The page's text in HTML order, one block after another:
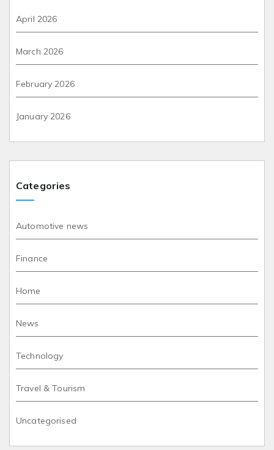
April 2026
March 2026
February 2026
January 2026
Categories
Automotive news
Finance
Home
News
Technology
Travel & Tourism
Uncategorised